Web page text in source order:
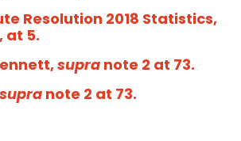
Resolution 2018 Statistics,
at 5.
supra note 2 at 73.
supra note 2 at 73.